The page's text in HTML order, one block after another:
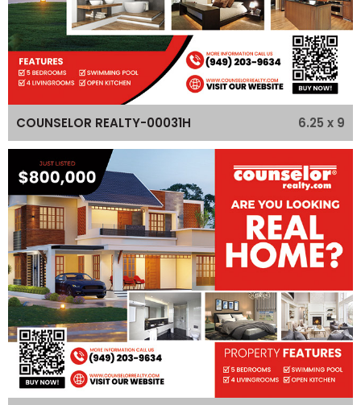
COUNSELOR REALTY-00031H 6.25 x 9